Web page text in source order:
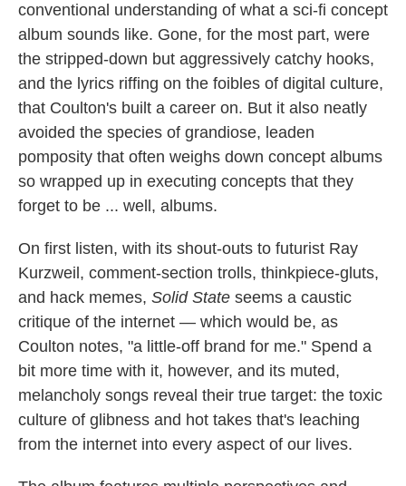
conventional understanding of what a sci-fi concept
album sounds like. Gone, for the most part, were
the stripped-down but aggressively catchy hooks,
and the lyrics riffing on the foibles of digital culture,
that Coulton's built a career on. But it also neatly
avoided the species of grandiose, leaden
pomposity that often weighs down concept albums
so wrapped up in executing concepts that they
forget to be ... well, albums.
On first listen, with its shout-outs to futurist Ray
Kurzweil, comment-section trolls, thinkpiece-gluts,
and hack memes, Solid State seems a caustic
critique of the internet — which would be, as
Coulton notes, "a little-off brand for me." Spend a
bit more time with it, however, and its muted,
melancholy songs reveal their true target: the toxic
culture of glibness and hot takes that's leaching
from the internet into every aspect of our lives.